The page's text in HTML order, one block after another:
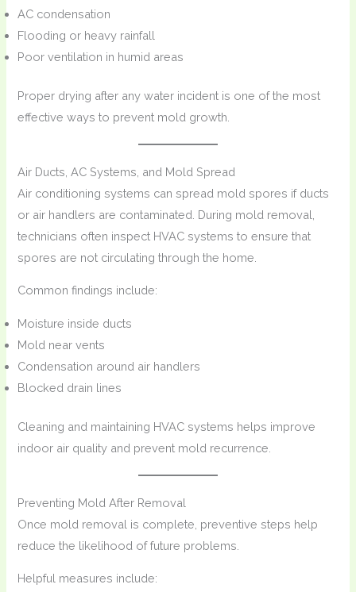
AC condensation
Flooding or heavy rainfall
Poor ventilation in humid areas
Proper drying after any water incident is one of the most
effective ways to prevent mold growth.
Air Ducts, AC Systems, and Mold Spread
Air conditioning systems can spread mold spores if ducts
or air handlers are contaminated. During mold removal,
technicians often inspect HVAC systems to ensure that
spores are not circulating through the home.
Common findings include:
Moisture inside ducts
Mold near vents
Condensation around air handlers
Blocked drain lines
Cleaning and maintaining HVAC systems helps improve
indoor air quality and prevent mold recurrence.
Preventing Mold After Removal
Once mold removal is complete, preventive steps help
reduce the likelihood of future problems.
Helpful measures include: